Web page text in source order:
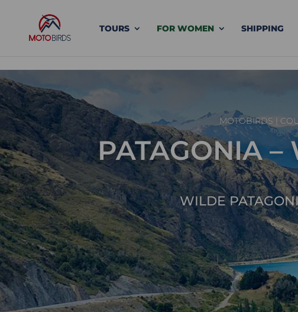
TOURS FOR WOMEN SHIPPING
MOTOBIRDS |
PATAGONIA –
WILDE